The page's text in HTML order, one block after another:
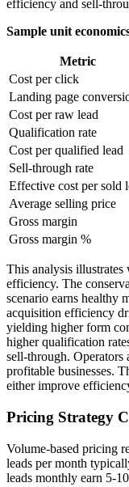
efficiency and sell-
Sample unit
Metric
Cost per click
Landing page
Cost per raw lead
Qualification rate
Cost per qualified lead
Sell-through rate
Effective cost per sold
Average selling price
Gross margin
Gross margin %
This analysis
efficiency. The
scenario earns healthy
acquisition efficiency
yielding higher form
higher qualification
sell-through.
profitable businesses.
either improve
Pricing Strategy
Volume-based pricing
leads per month
leads monthly earn 5-